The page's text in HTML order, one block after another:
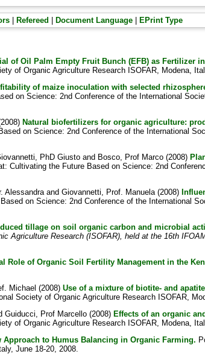
Refereed Document Language EPrint Type
of Oil Palm Empty Fruit Bunch (EFB) as Fertilizer
of Organic Agriculture Research ISOFAR, Modena,
of maize inoculation with selected
on Science: 2nd Conference of the International
Natural biofertilizers for organic agriculture:
on Science: 2nd Conference of the International
PhD Giustoand Bosco, Prof Marco(2008)
Cultivating the Future Based on Science: 2nd
Alessandraand Giovannetti, Prof. Manuela(2008)
on Science: 2nd Conference of the International
tillage on soil organic carbon and microbial
Research (ISOFAR), held at the 16th
Role of Organic Soil Fertility Management in the
Michael (2008) Use of a mixture of biotite- and
Society of Organic Agriculture Research ISOFAR,
Guiducci, Prof Marcello(2008) Effects of an organic
of Organic Agriculture Research ISOFAR, Modena,
Approach to Humus Balancing in Organic Farming.
June 18-20, 2008.